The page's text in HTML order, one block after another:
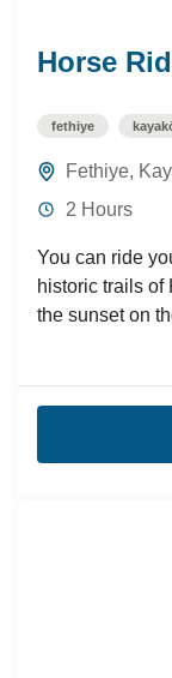
Horse
fethiye
Fethiye,
2 Hours
You can ride
historic trails of
the sunset on